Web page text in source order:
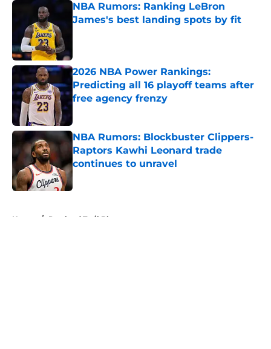
NBA Rumors: Ranking LeBron
James's best landing spots by fit
2026 NBA Power Rankings:
Predicting all 16 playoff teams after
free agency frenzy
NBA Rumors: Blockbuster Clippers-
Raptors Kawhi Leonard trade
continues to unravel
Published by on Invalid Date
Home / Portland Trail Blazers